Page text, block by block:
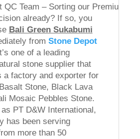
QC Team – Sorting our Premium
already? If so, you
Bali Green Sukabumi
from Stone Depot
one of a leading
stone supplier that
a factory and exporter for
Stone, Black Lava
Mosaic Pebbles Stone.
PT D&W International,
has been serving
more than 50